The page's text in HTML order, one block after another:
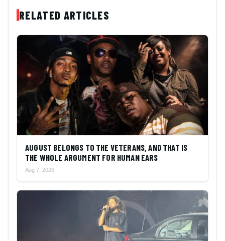
RELATED ARTICLES
AUGUST BELONGS TO THE VETERANS, AND THAT IS
THE WHOLE ARGUMENT FOR HUMAN EARS
Aug 7, 2026